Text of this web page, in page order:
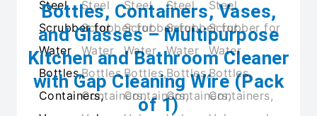
Bottles, Containers, Vases,
and Glasses – Multipurpose
Kitchen and Bathroom Cleaner
with Gap Cleaning Wire (Pack
of 1)